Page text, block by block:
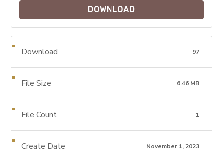
DOWNLOAD
Download 97
File Size 6.46 MB
File Count 1
Create Date November 1, 2023